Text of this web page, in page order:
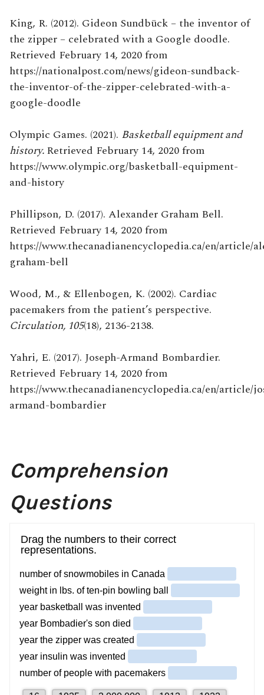
King, R. (2012). Gideon Sundbück – the inventor of
the zipper – celebrated with a Google doodle.
Retrieved February 14, 2020 from
https://nationalpost.com/news/gideon-sundback-
the-inventor-of-the-zipper-celebrated-with-a-
google-doodle
Olympic Games. (2021). Basketball equipment and
history.Retrieved February 14, 2020 from
https://www.olympic.org/basketball-equipment-
and-history
Phillipson, D. (2017). Alexander Graham Bell.
Retrieved February 14, 2020 from
https://www.thecanadianencyclopedia.ca/en/article/
graham-bell
Wood, M., & Ellenbogen, K. (2002). Cardiac
pacemakers from the patient’s perspective.
Circulation, 105(18), 2136-2138.
Yahri, E. (2017). Joseph-Armand Bombardier.
Retrieved February 14, 2020 from
https://www.thecanadianencyclopedia.ca/en/article/
armand-bombardier
Comprehension
Questions